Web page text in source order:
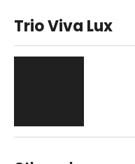
Trio Viva Lux